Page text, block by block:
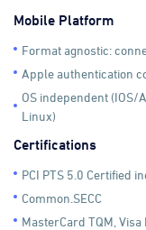
Mobile Platform
Format agnostic:
Apple authentication
OS independent
Linux)
Certifications
PCI PTS 5.0 Certified
Common.SECC
MasterCard TQM,